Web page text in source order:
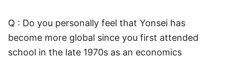
Q : Do you personally feel that Yonsei has
become more global since you first attended
school in the late 1970s as an economics